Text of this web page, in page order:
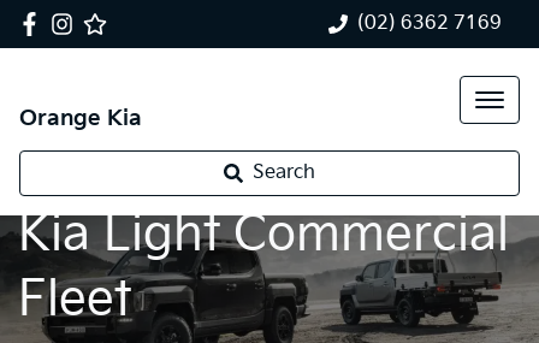
(02) 6362 7169
Orange Kia
Search
Kia Light Commercial
Fleet